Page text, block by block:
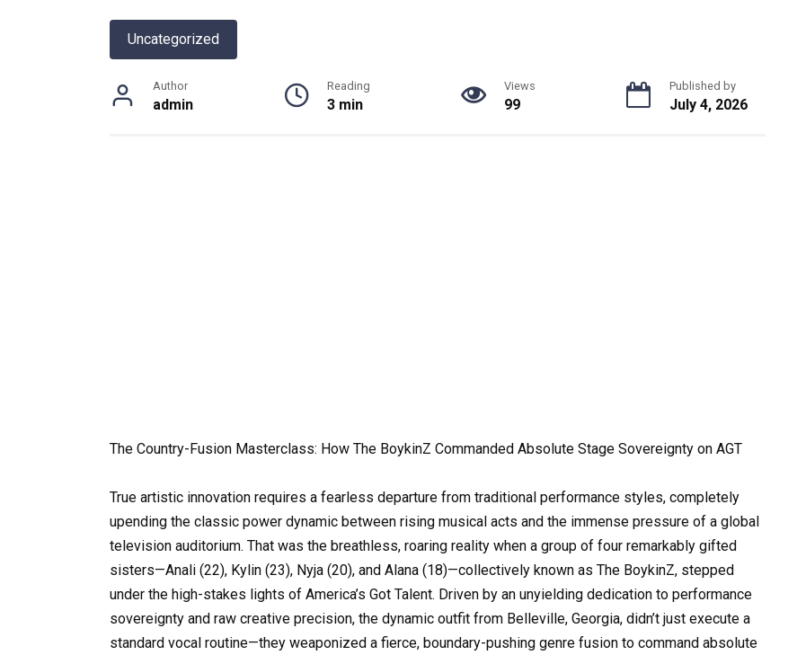
Uncategorized
Author
admin
Reading
3 min
Views
99
Published by
July 4, 2026
The Country-Fusion Masterclass: How The BoykinZ Commanded Absolute Stage Sovereignty on AGT
True artistic innovation requires a fearless departure from traditional performance styles, completely
upending the classic power dynamic between rising musical acts and the immense pressure of a global
television auditorium. That was the breathless, roaring reality when a group of four remarkably gifted
sisters—Anali (22), Kylin (23), Nyja (20), and Alana (18)—collectively known as The BoykinZ, stepped
under the high-stakes lights of America’s Got Talent. Driven by an unyielding dedication to performance
sovereignty and raw creative precision, the dynamic outfit from Belleville, Georgia, didn’t just execute a
standard vocal routine—they weaponized a fierce, boundary-pushing genre fusion to command absolute